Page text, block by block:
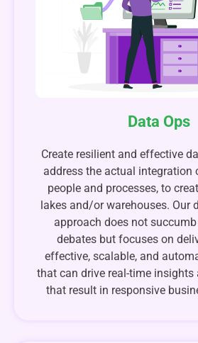
Data Ops
Create resilient and effective
address the actual integration
people and processes, to
lakes and/or warehouses. Our
approach does not
debates but focuses on
effective, scalable, and
that can drive real-time insights
that result in responsive